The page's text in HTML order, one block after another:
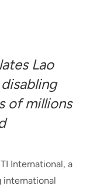
Lao
of millions
International, a
international